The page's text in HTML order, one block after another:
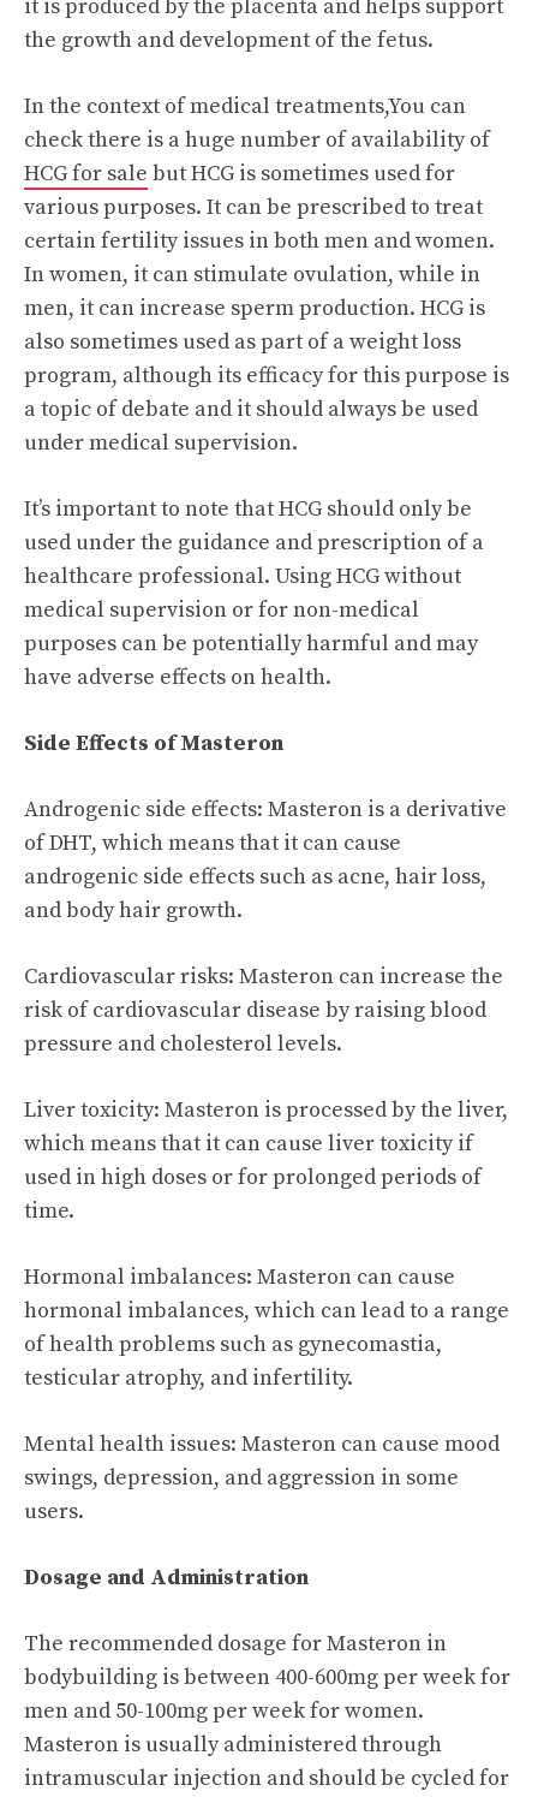
it is produced by the placenta and helps support
the growth and development of the fetus.
In the context of medical treatments,You can
check there is a huge number of availability of
HCG for sale but HCG is sometimes used for
various purposes. It can be prescribed to treat
certain fertility issues in both men and women.
In women, it can stimulate ovulation, while in
men, it can increase sperm production. HCG is
also sometimes used as part of a weight loss
program, although its efficacy for this purpose is
a topic of debate and it should always be used
under medical supervision.
It’s important to note that HCG should only be
used under the guidance and prescription of a
healthcare professional. Using HCG without
medical supervision or for non-medical
purposes can be potentially harmful and may
have adverse effects on health.
Side Effects of Masteron
Androgenic side effects: Masteron is a derivative
of DHT, which means that it can cause
androgenic side effects such as acne, hair loss,
and body hair growth.
Cardiovascular risks: Masteron can increase the
risk of cardiovascular disease by raising blood
pressure and cholesterol levels.
Liver toxicity: Masteron is processed by the liver,
which means that it can cause liver toxicity if
used in high doses or for prolonged periods of
time.
Hormonal imbalances: Masteron can cause
hormonal imbalances, which can lead to a range
of health problems such as gynecomastia,
testicular atrophy, and infertility.
Mental health issues: Masteron can cause mood
swings, depression, and aggression in some
users.
Dosage and Administration
The recommended dosage for Masteron in
bodybuilding is between 400-600mg per week for
men and 50-100mg per week for women.
Masteron is usually administered through
intramuscular injection and should be cycled for